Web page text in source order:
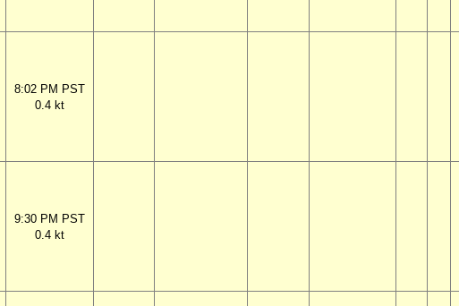
8:02 PM PST
0.4 kt
9:30 PM PST
0.4 kt